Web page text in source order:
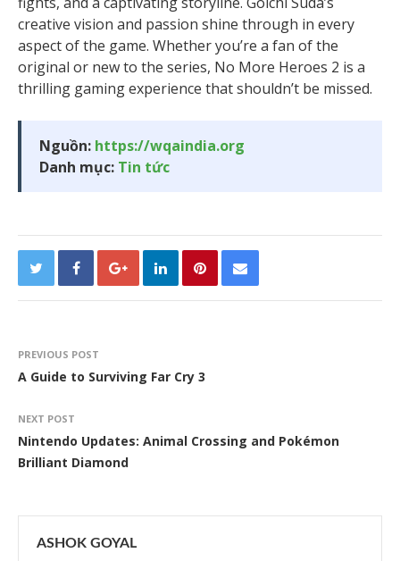
creative vision and passion shine through in every
aspect of the game. Whether you’re a fan of the
original or new to the series, No More Heroes 2 is a
thrilling gaming experience that shouldn’t be missed.
Nguồn: https://wqaindia.org
Danh mục: Tin tức
PREVIOUS POST
A Guide to Surviving Far Cry 3
NEXT POST
Nintendo Updates: Animal Crossing and Pokémon
Brilliant Diamond
ASHOK GOYAL